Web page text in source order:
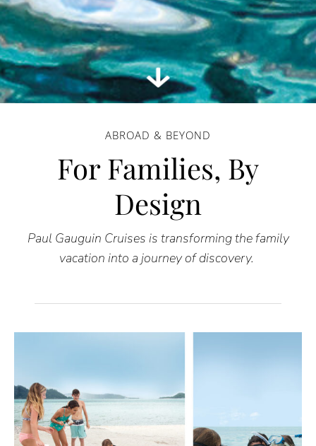
ABROAD & BEYOND
For Families, By
Design
Paul Gauguin Cruises is transforming the family
vacation into a journey of discovery.